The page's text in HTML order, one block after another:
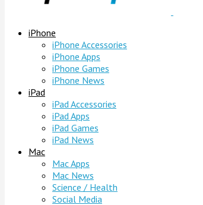
iPhone
iPhone Accessories
iPhone Apps
iPhone Games
iPhone News
iPad
iPad Accessories
iPad Apps
iPad Games
iPad News
Mac
Mac Apps
Mac News
Science / Health
Social Media